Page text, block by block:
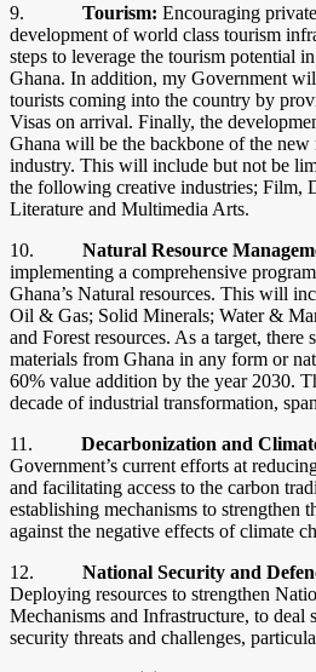
9. Tourism: Encouraging
development of world class tourism
steps to leverage the tourism potential
Ghana. In addition, my Government
tourists coming into the country by
Visas on arrival. Finally, the
Ghana will be the backbone of the
industry. This will include but not be
the following creative industries; Film,
Literature and Multimedia Arts.
10. Natural Resource
implementing a comprehensive
Ghana’s Natural resources. This will
Oil & Gas; Solid Minerals; Water &
and Forest resources. As a target,
materials from Ghana in any form or
60% value addition by the year 2030.
decade of industrial transformation,
11. Decarbonization and
Government’s current efforts at
and facilitating access to the carbon
establishing mechanisms to strengthen
against the negative effects of climate
12. National Security and
Deploying resources to strengthen
Mechanisms and Infrastructure, to
security threats and challenges,